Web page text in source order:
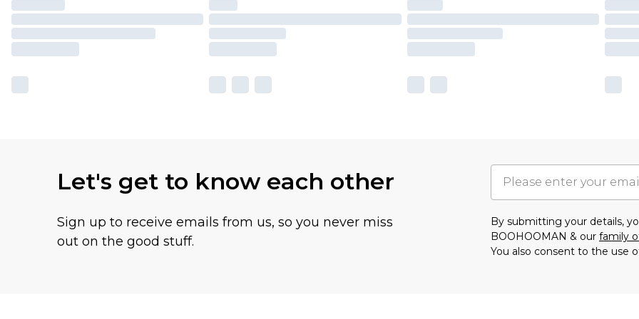
Let's get to know each other
Sign up to receive emails from us, so you never miss
out on the good stuff.
By submitting your details,
BOOHOOMAN & our family
You also consent to the use